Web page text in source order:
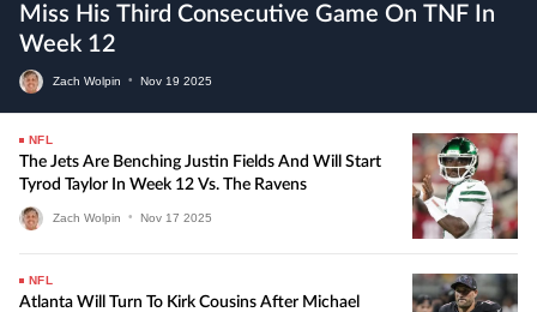
Miss His Third Consecutive Game On TNF In
Week 12
Zach Wolpin • Nov 19 2025
NFL
The Jets Are Benching Justin Fields And Will Start
Tyrod Taylor In Week 12 Vs. The Ravens
Zach Wolpin • Nov 17 2025
NFL
Atlanta Will Turn To Kirk Cousins After Michael